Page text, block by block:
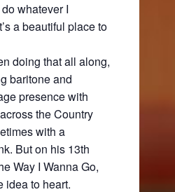
whatever I
a beautiful place to
doing that all along,
baritone and
presence with
the Country
with a
But on his 13th
Way I Wanna Go,
idea to heart.